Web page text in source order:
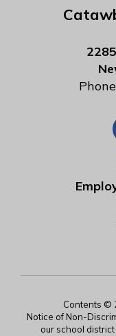
Contents ©
Notice of Non-
our school